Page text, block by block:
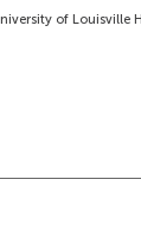
of Louisville